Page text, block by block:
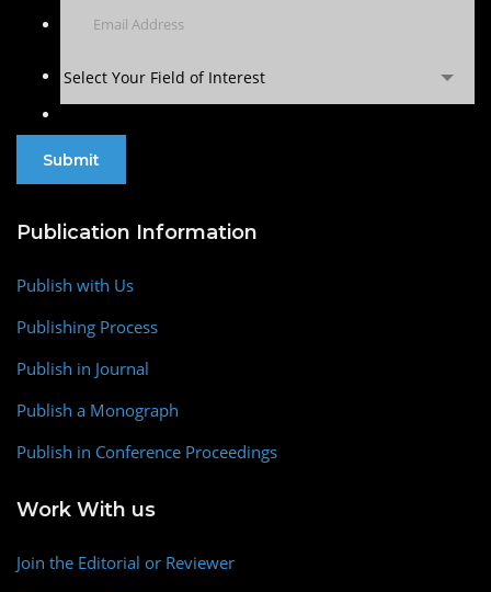
Select Your Field of Interest
Publication Information
Publish with Us
Publishing Process
Publish in Journal
Publish a Monograph
Publish in Conference Proceedings
Work With us
Join the Editorial or Reviewer